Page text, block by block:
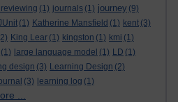
(1) journals (1) journey (9)
(1) Katherine Mansfield (1) kent (3)
King Lear (1) kingston (1) kmi (1)
(1) large language model (1) LD (1)
design (3) Learning Design (2)
(3) learning log (1)
...